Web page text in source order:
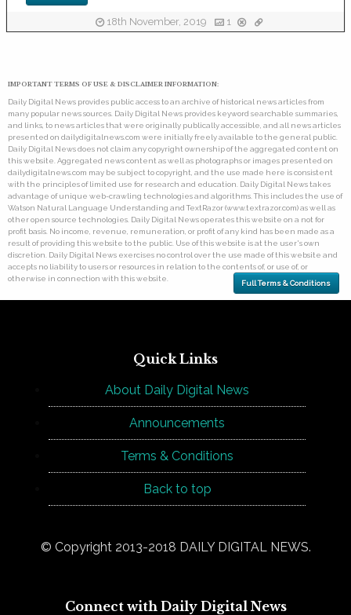
18th November, 2019 1
IMPORTANT TERMS OF USE & DISCLAIMER INFORMATION:
Daily Digital News provides public access to an archive of historical news articles from
many popular news sources. Daily Digital News provides keyword searchable summaries,
and links, to news articles that were originally publically accessible, and all news articles
presented on dailydigitalnews.com were initially freely available to the general public.
Daily Digital News does not claim any copyright ownership of the aggregated content on
this website. Aggregated news content as well as photographs or images presented on
dailydigitalnews.com may be subject to copyright, and the use made here is consistent
with the principles of limited use for research and education. Daily Digital News takes
advantage of unique web-crawling technologies and algorithms. This includes the use of
Watson Natural Language Understanding and TextRazor (www.textrazor.com) as well as
other open source technologies. Daily Digital News operates this website on a not for
profit basis. No income, revenue, remuneration, or profit of any kind has been made as a
result of providing this website to the public. Use of this website is at the user's own
discretion. Daily Digital News exercises no control over the use made of this website and
accepts no liability to users or resources in relation to the contents of, or use of, or
otherwise in connection with this website.
Full Terms & Conditions
Quick Links
About Daily Digital News
Announcements
Terms & Conditions
Back to top
© Copyright 2013-2018 DAILY DIGITAL NEWS.
Connect with Daily Digital News